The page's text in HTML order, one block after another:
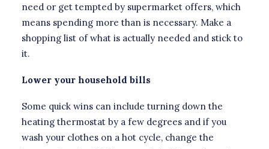
need or get tempted by supermarket offers, which
means spending more than is necessary. Make a
shopping list of what is actually needed and stick to
it.
Lower your household bills
Some quick wins can include turning down the
heating thermostat by a few degrees and if you
wash your clothes on a hot cycle, change the